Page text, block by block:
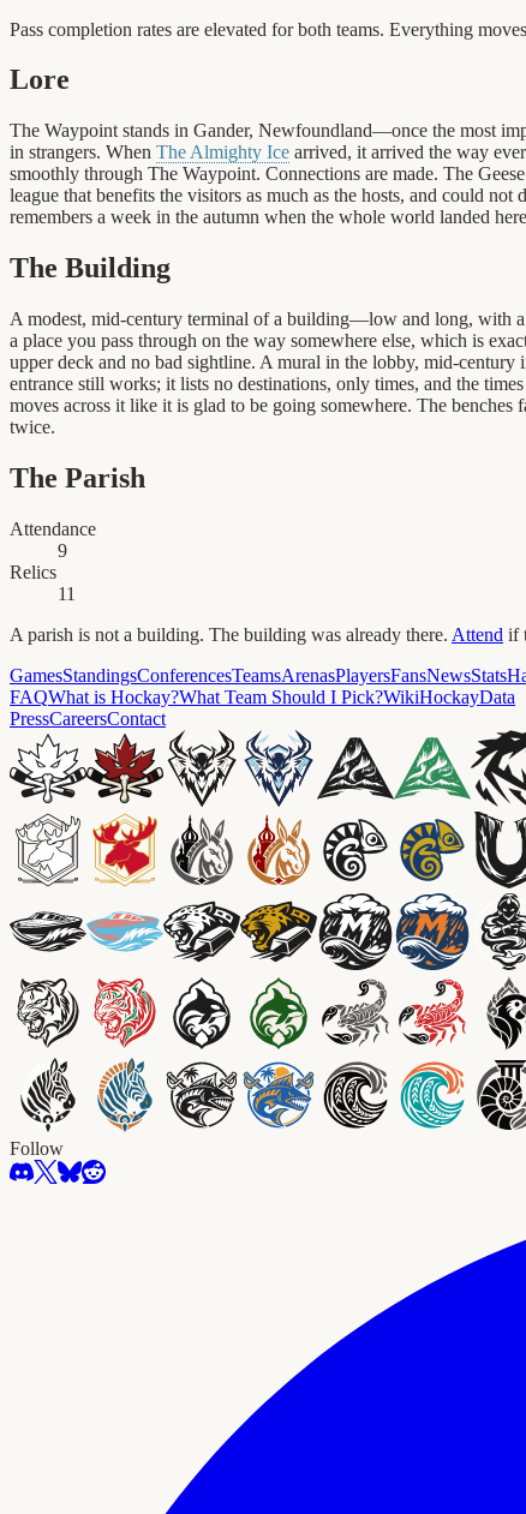
Pass completion rates are elevated for both teams. Everything
Lore
The Waypoint stands in Gander, Newfoundland—once the most
in strangers. When The Almighty Ice arrived, it arrived the way
smoothly through The Waypoint. Connections are made. The
league that benefits the visitors as much as the hosts, and could
remembers a week in the autumn when the whole world landed
The Building
A modest, mid-century terminal of a building—low and long, with
a place you pass through on the way somewhere else, which is
upper deck and no bad sightline. A mural in the lobby, mid-century
entrance still works; it lists no destinations, only times, and the
moves across it like it is glad to be going somewhere. The benches
twice.
The Parish
Attendance
9
Relics
11
A parish is not a building. The building was already there. Attend if
GamesStandingsConferencesTeamsArenasPlayersFansNewsStats
FAQWhat is Hockay?What Team Should I Pick?WikiHockayData
PressCareersContact
Follow